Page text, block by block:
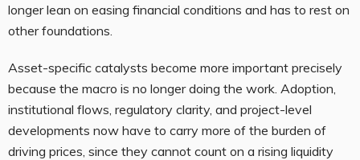
longer lean on easing financial conditions and has to rest on
other foundations.
Asset-specific catalysts become more important precisely
because the macro is no longer doing the work. Adoption,
institutional flows, regulatory clarity, and project-level
developments now have to carry more of the burden of
driving prices, since they cannot count on a rising liquidity